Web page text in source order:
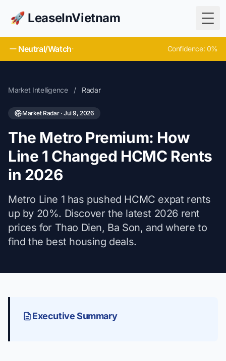
🚀 LeaseInVietnam
Neutral/Watch· Confidence: 0%
Market Intelligence / Radar
Market Radar · Jul 9, 2026
The Metro Premium: How
Line 1 Changed HCMC Rents
in 2026
Metro Line 1 has pushed HCMC expat rents
up by 20%. Discover the latest 2026 rent
prices for Thao Dien, Ba Son, and where to
find the best housing deals.
Executive Summary